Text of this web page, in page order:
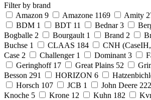
Filter by brand
Amazon 9 Amazone 1169 Amity
BDM 1 BDT 11 Bednar 3
Bogballe 2 Bourgault 1 Brand 2
Buchse 1 CLAAS 184 CNH
Case 2 Challenger 1 Dominant 3
Geringhoff 17 Great Plains 52
Besson 291 HORIZON 6
Horsch 107 JCB 1 John Deere 222
Knoche 5 Krone 12 Kuhn 182